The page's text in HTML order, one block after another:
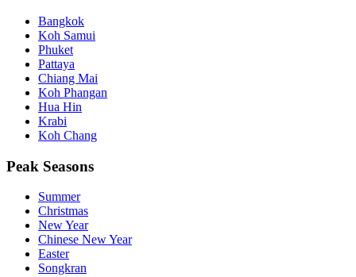
Bangkok
Koh Samui
Phuket
Pattaya
Chiang Mai
Koh Phangan
Hua Hin
Krabi
Koh Chang
Peak Seasons
Summer
Christmas
New Year
Chinese New Year
Easter
Songkran